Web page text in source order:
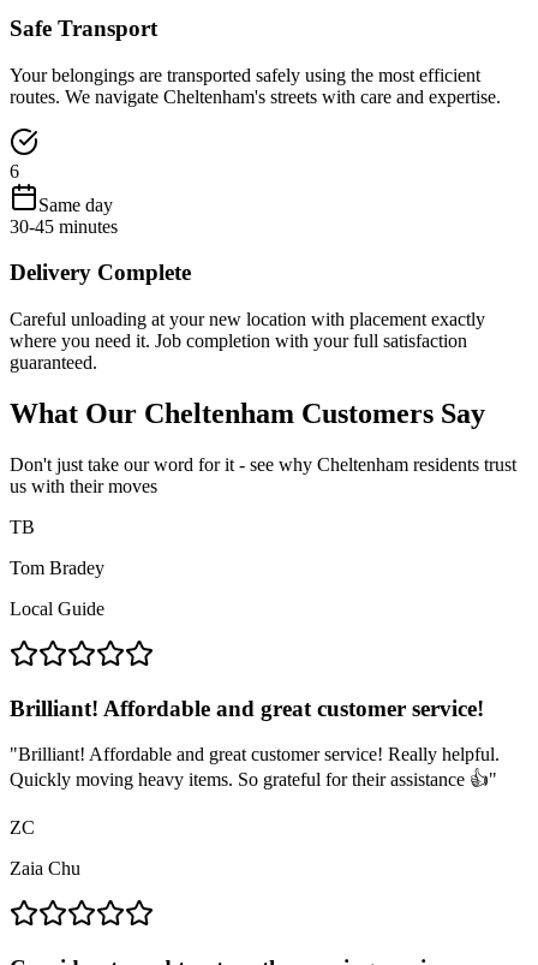
Safe Transport
Your belongings are transported safely using the most efficient
routes. We navigate Cheltenham's streets with care and expertise.
6
Same day
30-45 minutes
Delivery Complete
Careful unloading at your new location with placement exactly
where you need it. Job completion with your full satisfaction
guaranteed.
What Our Cheltenham Customers Say
Don't just take our word for it - see why Cheltenham residents trust
us with their moves
TB
Tom Bradey
Local Guide
Brilliant! Affordable and great customer service!
"Brilliant! Affordable and great customer service! Really helpful.
Quickly moving heavy items. So grateful for their assistance 👍"
ZC
Zaia Chu